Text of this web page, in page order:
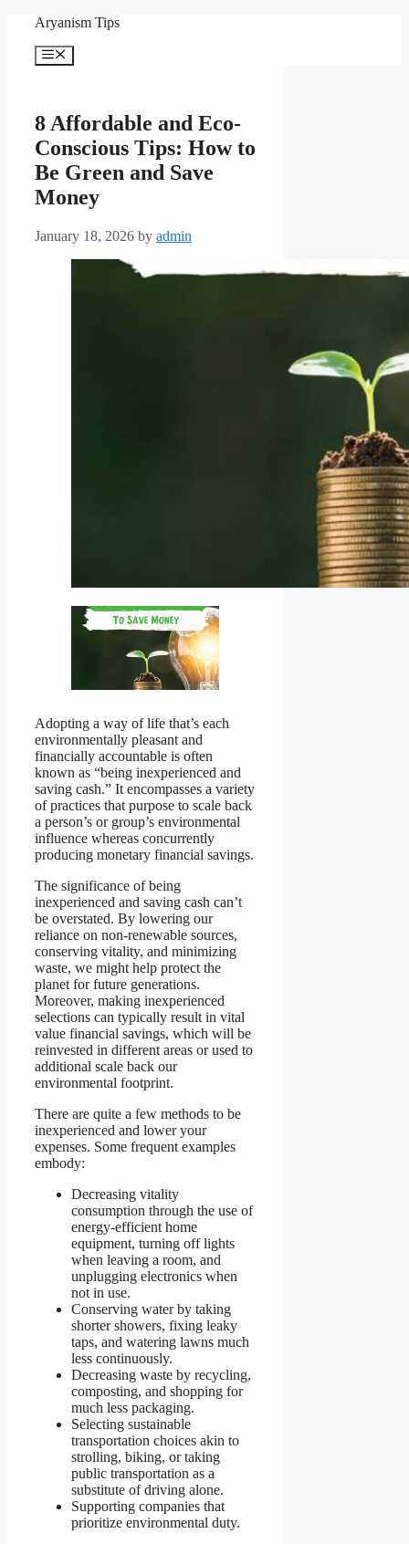
content
Aryanism Tips
Menu
8 Affordable and Eco-
Conscious Tips: How to
Be Green and Save
Money
January 18, 2026 by admin
Adopting a way of life that’s each
environmentally pleasant and
financially accountable is often
known as “being inexperienced and
saving cash.” It encompasses a variety
of practices that purpose to scale back
a person’s or group’s environmental
influence whereas concurrently
producing monetary financial savings.
The significance of being
inexperienced and saving cash can’t
be overstated. By lowering our
reliance on non-renewable sources,
conserving vitality, and minimizing
waste, we might help protect the
planet for future generations.
Moreover, making inexperienced
selections can typically result in vital
value financial savings, which will be
reinvested in different areas or used to
additional scale back our
environmental footprint.
There are quite a few methods to be
inexperienced and lower your
expenses. Some frequent examples
embody:
Decreasing vitality
consumption through the use of
energy-efficient home
equipment, turning off lights
when leaving a room, and
unplugging electronics when
not in use.
Conserving water by taking
shorter showers, fixing leaky
taps, and watering lawns much
less continuously.
Decreasing waste by recycling,
composting, and shopping for
much less packaging.
Selecting sustainable
transportation choices akin to
strolling, biking, or taking
public transportation as a
substitute of driving alone.
Supporting companies that
prioritize environmental duty.